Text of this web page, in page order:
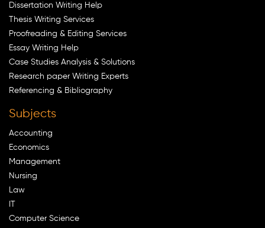
Dissertation Writing Help
Thesis Writing Services
Proofreading & Editing Services
Essay Writing Help
Case Studies Analysis & Solutions
Research paper Writing Experts
Referencing & Bibliography
Subjects
Accounting
Economics
Management
Nursing
Law
Computer Science